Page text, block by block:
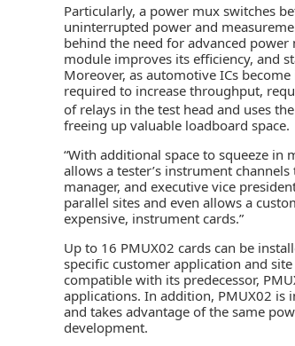
Particularly, a power mux switches
uninterrupted power and
behind the need for advanced power
module improves its efficiency, and
Moreover, as automotive ICs
required to increase throughput,
of relays in the test head and uses
freeing up valuable loadboard space.
“With additional space to squeeze in
allows a tester’s instrument
manager, and executive vice
parallel sites and even allows a
expensive, instrument cards.”
Up to 16 PMUX02 cards can be
specific customer application and
compatible with its predecessor,
applications. In addition, PMUX02 is
and takes advantage of the same
development.